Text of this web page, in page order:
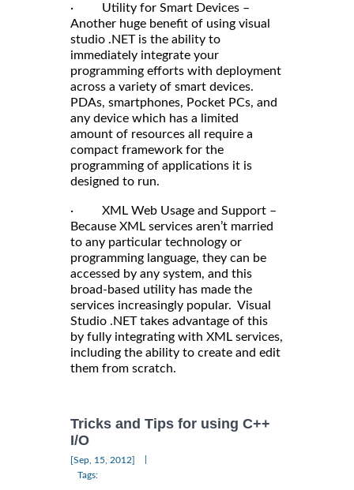
· Utility for Smart Devices –
Another huge benefit of using visual
studio .NET is the ability to
immediately integrate your
programming efforts with deployment
across a variety of smart devices.
PDAs, smartphones, Pocket PCs, and
any device which has a limited
amount of resources all require a
compact framework for the
programming of applications it is
designed to run.
· XML Web Usage and Support –
Because XML services aren’t married
to any particular technology or
programming language, they can be
accessed by any system, and this
broad-based utility has made the
services increasingly popular. Visual
Studio .NET takes advantage of this
by fully integrating with XML services,
including the ability to create and edit
them from scratch.
Tricks and Tips for using C++
I/O
[Sep, 15, 2012]
Tags: